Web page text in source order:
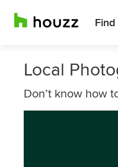
Find
Local
Don’t know how